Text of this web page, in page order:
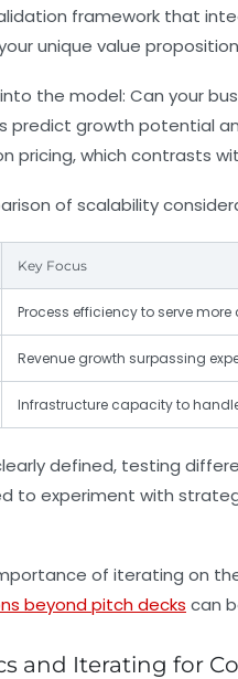
framework that
unique value
the model: Can your
predict growth potential
pricing, which contrasts
of scalability
Key Focus
Process efficiency to serve
Revenue growth surpassing
Infrastructure capacity to
defined, testing
to experiment with
of iterating on
beyond pitch decks can
and Iterating for